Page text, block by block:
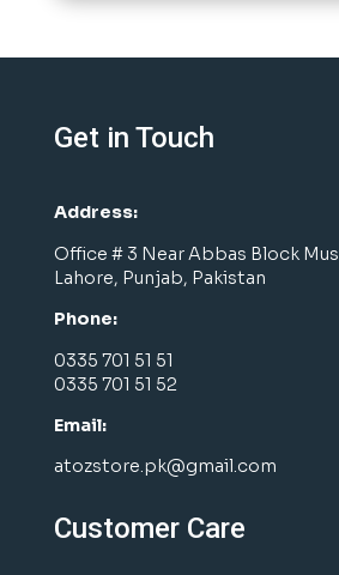
Get in Touch
Address:
Office # 3 Near Abbas Block
Lahore, Punjab, Pakistan
Phone:
0335 701 51 51
0335 701 51 52
Email:
atozstore.pk@gmail.com
Customer Care